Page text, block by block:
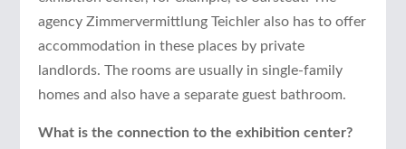
agency Zimmervermittlung Teichler also has to offer
accommodation in these places by private
landlords. The rooms are usually in single-family
homes and also have a separate guest bathroom.
What is the connection to the exhibition center?